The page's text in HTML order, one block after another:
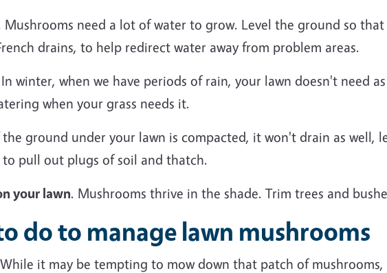
Mushrooms need a lot of water to grow. Level the ground so
drains, to help redirect water away from problem areas.
winter, when we have periods of rain, your lawn doesn't need
when your grass needs it.
the ground under your lawn is compacted, it won't drain as well,
to pull out plugs of soil and thatch.
your lawn. Mushrooms thrive in the shade. Trim trees and
do to manage lawn mushrooms
it may be tempting to mow down that patch of